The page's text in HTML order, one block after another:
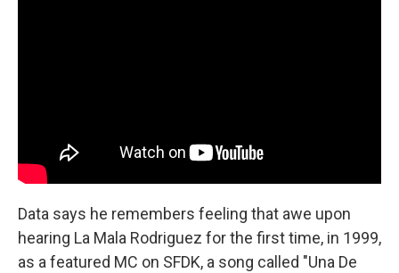
Data says he remembers feeling that awe upon
hearing La Mala Rodriguez for the first time, in 1999,
as a featured MC on SFDK, a song called "Una De